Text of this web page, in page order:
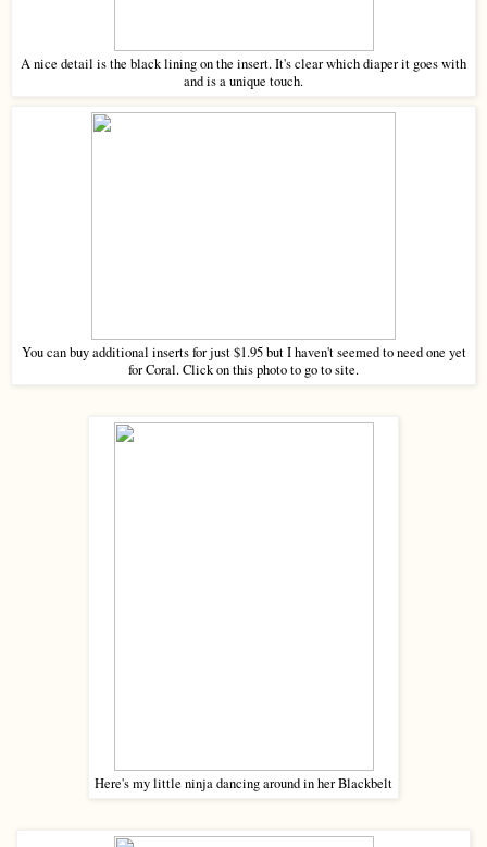
A nice detail is the black lining on the insert. It's clear which diaper it goes with
and is a unique touch.
You can buy additional inserts for just $1.95 but I haven't seemed to need one yet
for Coral. Click on this photo to go to site.
Here's my little ninja dancing around in her Blackbelt